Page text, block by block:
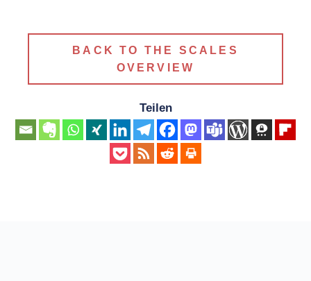
BACK TO THE SCALES
OVERVIEW
Teilen